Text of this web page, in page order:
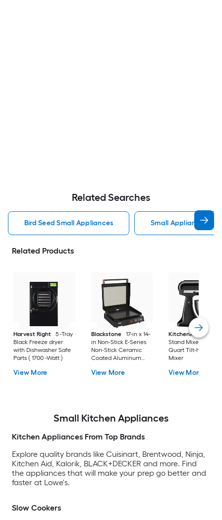
Related Searches
Bird Seed Small Appliances Small Appliances
Related Products
Harvest Right
5 -Tray
Black Freeze dryer
with Dishwasher Safe
Parts ( 1700 -Watt )
View More
Blackstone
17-in x 14-
in Non-Stick E-Series
Non-Stick Ceramic
Coated Aluminum
Removable Drip Tray (
View More
KitchenAid
Classic
Stand Mixer Black
Quart Tilt-head
Mixer
View More
Small Kitchen Appliances
Kitchen Appliances From Top Brands
Explore quality brands like Cuisinart, Brentwood, Ninja,
Kitchen Aid, Kalorik, BLACK+DECKER and more. Find
the appliances that will make your prep go better and
faster at Lowe's.
Slow Cookers